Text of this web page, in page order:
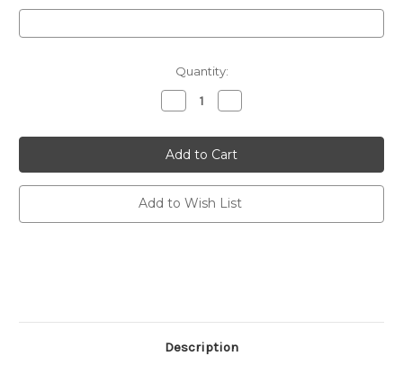
Quantity:
Decrease
Quantity
undefined
Quantity
undefined
Add to Wish List
Description